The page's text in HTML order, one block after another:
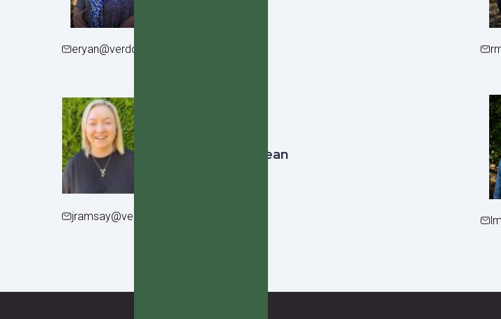
eryan@verdoncollege.school.nz
Junior School Dean
jramsay@verdoncollege.school.nz